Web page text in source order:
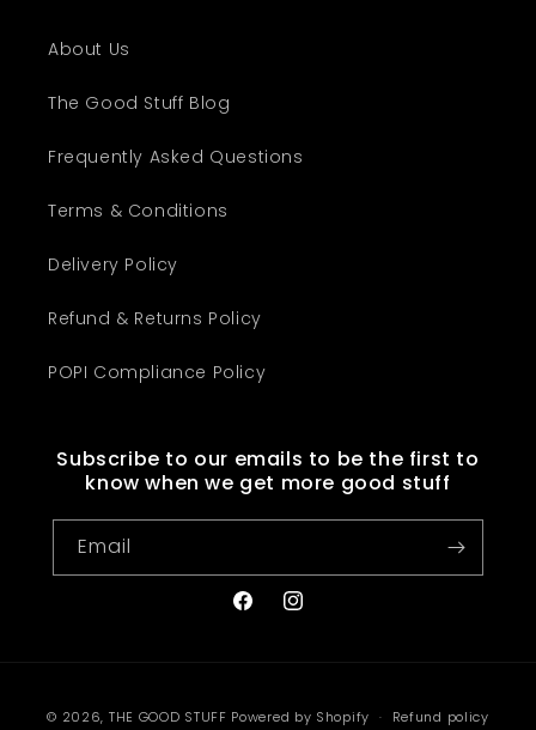
About Us
The Good Stuff Blog
Frequently Asked Questions
Terms & Conditions
Delivery Policy
Refund & Returns Policy
POPI Compliance Policy
Subscribe to our emails to be the first to
know when we get more good stuff
Email
FacebookInstagram
© 2026, THE GOOD STUFF Powered by Shopify Refund policy